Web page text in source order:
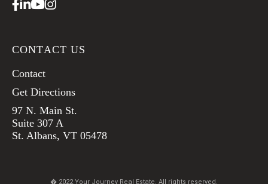
Facebook
Linkedin
Youtube
Instagram
CONTACT US
Contact
Get Directions
97 N. Main St.
Suite 307 A
St. Albans, VT 05478
� 2022 Your Journey Real Estate. All rights reserved.